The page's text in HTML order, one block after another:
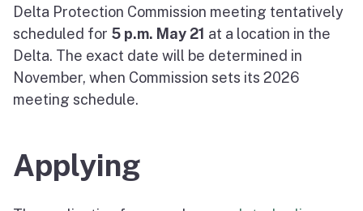
Delta Protection Commission meeting tentatively
scheduled for 5 p.m. May 21 at a location in the
Delta. The exact date will be determined in
November, when Commission sets its 2026
meeting schedule.
Applying